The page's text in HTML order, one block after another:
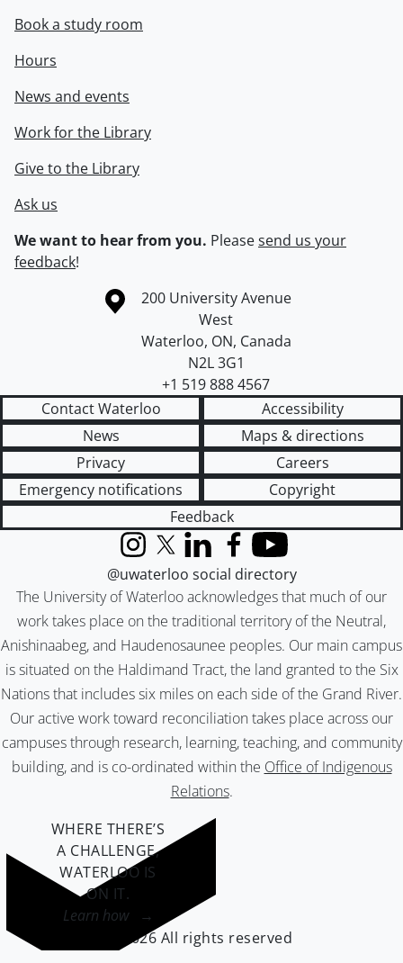
Book a study room
Hours
News and events
Work for the Library
Give to the Library
Ask us
We want to hear from you. Pleasesend us your
feedback!
Information about the University of Waterloo
Campus map
200 University Avenue
West
Waterloo, ON, Canada
N2L 3G1
+1 519 888 4567
Contact Waterloo
Accessibility
News
Maps & directions
Privacy
Careers
Emergency notifications
Copyright
Feedback
The University of Waterloo acknowledges that much of our
work takes place on the traditional territory of the Neutral,
Anishinaabeg, and Haudenosaunee peoples. Our main campus
is situated on the Haldimand Tract, the land granted to the Six
Nations that includes six miles on each side of the Grand River.
Our active work toward reconciliation takes place across our
campuses through research, learning, teaching, and community
building, and is co-ordinated within the Office of Indigenous
Relations.
InstagramX (formerly Twitter)
LinkedInFacebook
YouTube
@uwaterloo social directory
WHERE THERE’S
A CHALLENGE,
WATERLOO IS
ON IT.
Learn how →
©2026 All rights reserved